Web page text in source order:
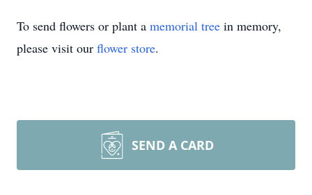
To send flowers or plant a memorial tree in memory,
please visit our flower store.
SEND A CARD